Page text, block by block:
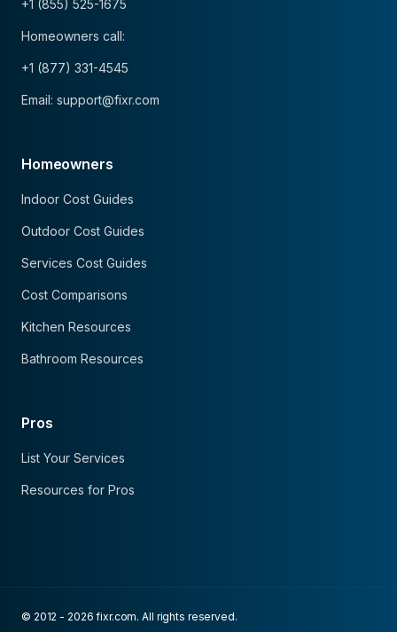
+1 (855) 525-1675
Homeowners call:
+1 (877) 331-4545
Email: support@fixr.com
Homeowners
Indoor Cost Guides
Outdoor Cost Guides
Services Cost Guides
Cost Comparisons
Kitchen Resources
Bathroom Resources
Pros
List Your Services
Resources for Pros
© 2012 - 2026 fixr.com. All rights reserved.